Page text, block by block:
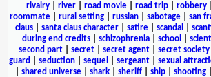
rivalry| river| road movie| road trip| robbery|
roommate| rural setting| russian| sabotage| san
claus
santa claus character satire scandal
during end credits
schizophrenia school
second part| secret| secret agent| secret society
guard
seduction sequel sergeant sexual
shared universe shark sheriff ship shooting